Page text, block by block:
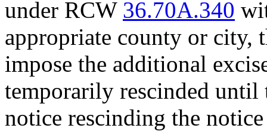
under RCW 36.70A.340
appropriate county or city,
impose the additional
temporarily rescinded until
notice rescinding the